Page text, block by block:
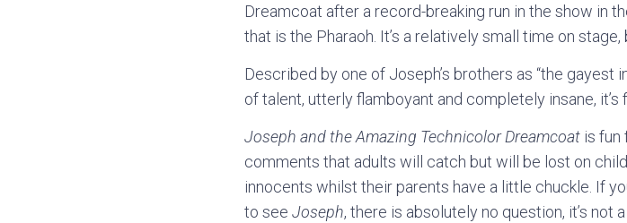
Dreamcoat after a record-breaking run in the show in
that is the Pharaoh. It’s a relatively small time on stage,
Described by one of Joseph’s brothers as “the
of talent, utterly flamboyant and completely insane, it’s
Joseph and the Amazing Technicolor Dreamcoat is fun
comments that adults will catch but will be lost on
innocents whilst their parents have a little chuckle. If
to see Joseph, there is absolutely no question, it’s not